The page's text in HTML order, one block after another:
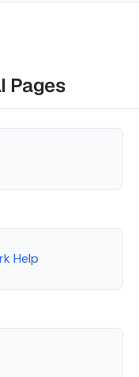
Pages
Help